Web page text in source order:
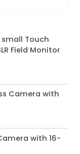
small Touch
Field Monitor
Camera with
with 16-